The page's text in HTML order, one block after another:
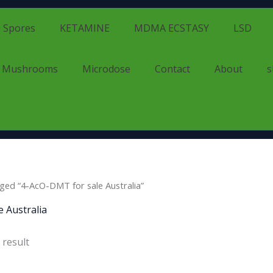
KETAMINE MDMA ECSTASY LSD
Microdose Contact About
“4-AcO-DMT for sale Australia”
Australia
result